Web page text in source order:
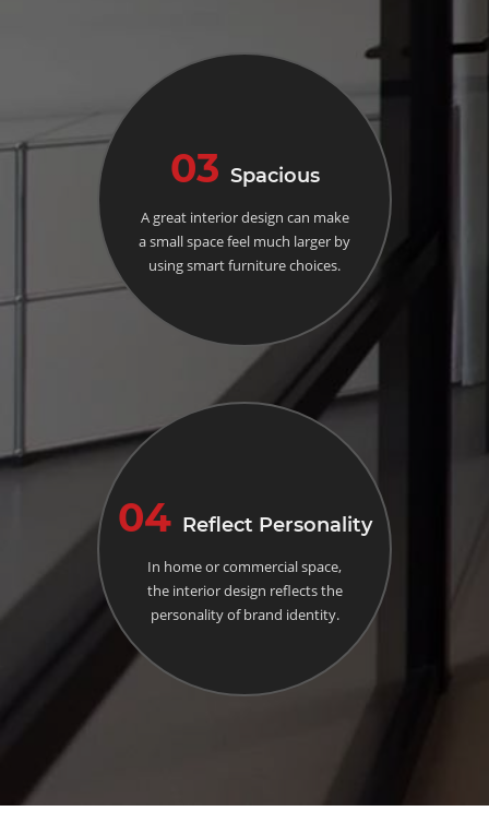
03 Spacious
A great interior design can make
a small space feel much larger by
using smart furniture choices.
04 Reflect Personality
In home or commercial space,
the interior design reflects the
personality of brand identity.